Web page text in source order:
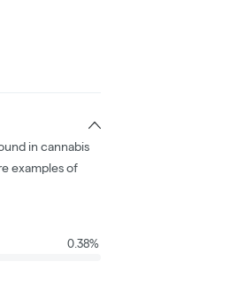
in cannabis
examples of
0.38%